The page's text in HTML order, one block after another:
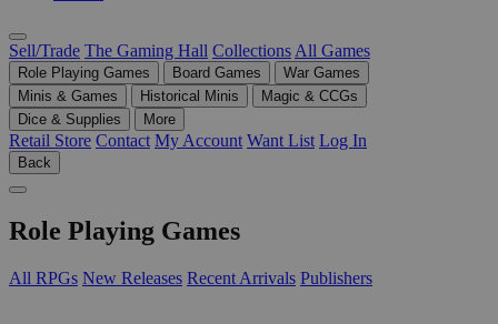
Sell/Trade The Gaming Hall Collections All Games
Role Playing Games Board Games
War Games
Minis & Games
Historical Minis
Magic & CCGs
Dice & Supplies
More
Retail Store Contact My Account Want List Log In
Back
Role Playing Games
All RPGs New Releases Recent Arrivals Publishers